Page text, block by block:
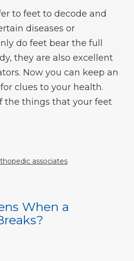
to feet to decode and
diseases or
do feet bear the full
they are also excellent
Now you can keep an
clues to your health.
the things that your feet
associates
When a